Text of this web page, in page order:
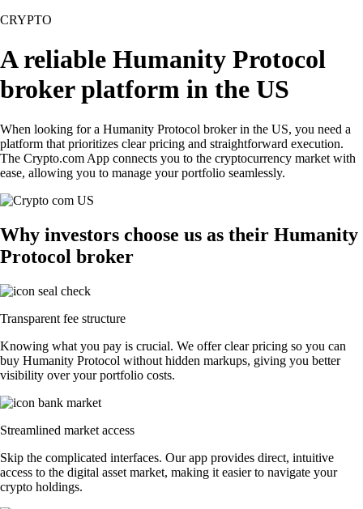
CRYPTO
A reliable Humanity Protocol
broker platform in the US
When looking for a Humanity Protocol broker in the US, you need a
platform that prioritizes clear pricing and straightforward execution.
The Crypto.com App connects you to the cryptocurrency market with
ease, allowing you to manage your portfolio seamlessly.
Why investors choose us as their Humanity
Protocol broker
Transparent fee structure
Knowing what you pay is crucial. We offer clear pricing so you can
buy Humanity Protocol without hidden markups, giving you better
visibility over your portfolio costs.
Streamlined market access
Skip the complicated interfaces. Our app provides direct, intuitive
access to the digital asset market, making it easier to navigate your
crypto holdings.